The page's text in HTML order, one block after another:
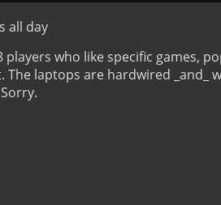
all day
who like specific games,
laptops are hardwired _and_